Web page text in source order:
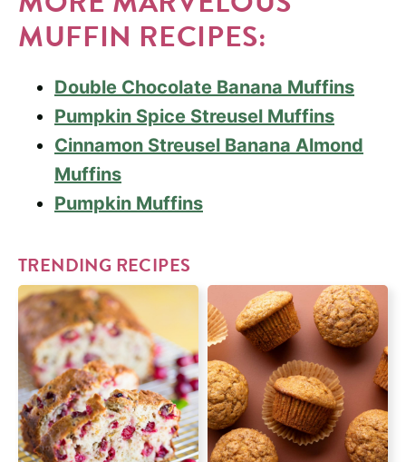
MUFFIN RECIPES:
Double Chocolate Banana Muffins
Pumpkin Spice Streusel Muffins
Cinnamon Streusel Banana Almond
Muffins
Pumpkin Muffins
TRENDING RECIPES